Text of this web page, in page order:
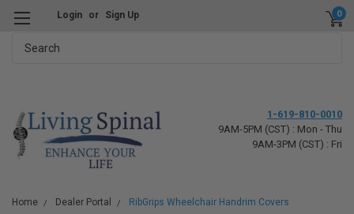
Login or Sign Up 0
1-619-810-0010
9AM-5PM (CST) : Mon - Thu
9AM-3PM (CST) : Fri
Home Dealer Portal RibGrips Wheelchair Handrim Covers